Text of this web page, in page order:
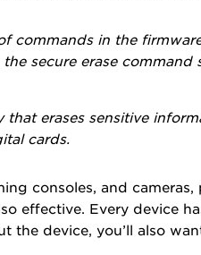
commands in the
secure erase
erases sensitive
cards.
consoles, and
effective. Every device
the device, you’ll also